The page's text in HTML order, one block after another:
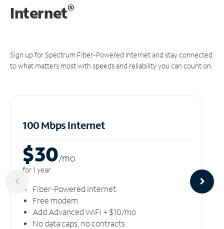
Internet®
Sign up for Spectrum Fiber-Powered Internet and stay connected
to what matters most with speeds and reliability you can count on.
100 Mbps Internet
$30/mo
for 1 year
Fiber-Powered Internet
Free modem
Add Advanced WiFi + $10/mo
No data caps, no contracts